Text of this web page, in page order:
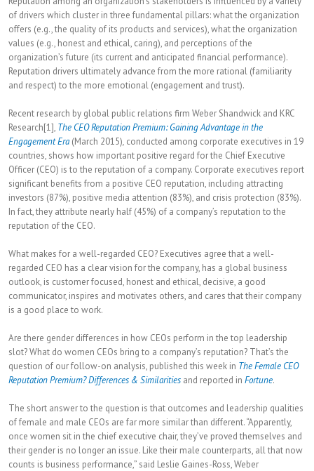
of drivers which cluster in three fundamental pillars: what the organization
offers (e.g., the quality of its products and services), what the organization
values (e.g., honest and ethical, caring), and perceptions of the
organization’s future (its current and anticipated financial performance).
Reputation drivers ultimately advance from the more rational (familiarity
and respect) to the more emotional (engagement and trust).
Recent research by global public relations firm Weber Shandwick and KRC
Research[1], The CEO Reputation Premium: Gaining Advantage in the
Engagement Era (March 2015), conducted among corporate executives in 19
countries, shows how important positive regard for the Chief Executive
Officer (CEO) is to the reputation of a company. Corporate executives report
significant benefits from a positive CEO reputation, including attracting
investors (87%), positive media attention (83%), and crisis protection (83%).
In fact, they attribute nearly half (45%) of a company’s reputation to the
reputation of the CEO.
What makes for a well-regarded CEO? Executives agree that a well-
regarded CEO has a clear vision for the company, has a global business
outlook, is customer focused, honest and ethical, decisive, a good
communicator, inspires and motivates others, and cares that their company
is a good place to work.
Are there gender differences in how CEOs perform in the top leadership
slot? What do women CEOs bring to a company’s reputation? That’s the
question of our follow-on analysis, published this week in The Female CEO
Reputation Premium? Differences & Similarities and reported in Fortune.
The short answer to the question is that outcomes and leadership qualities
of female and male CEOs are far more similar than different. “Apparently,
once women sit in the chief executive chair, they’ve proved themselves and
their gender is no longer an issue. Like their male counterparts, all that now
counts is business performance,” said Leslie Gaines-Ross, Weber